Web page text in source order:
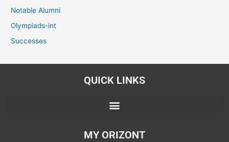
Notable Alumni
Olympiads-int
Successes
QUICK LINKS
MY ORIZONT